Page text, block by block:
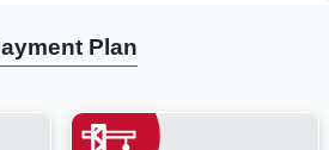
Plan